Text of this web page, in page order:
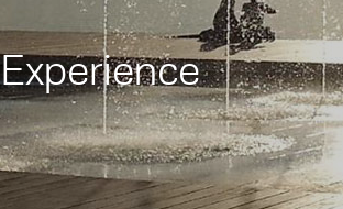
Experience